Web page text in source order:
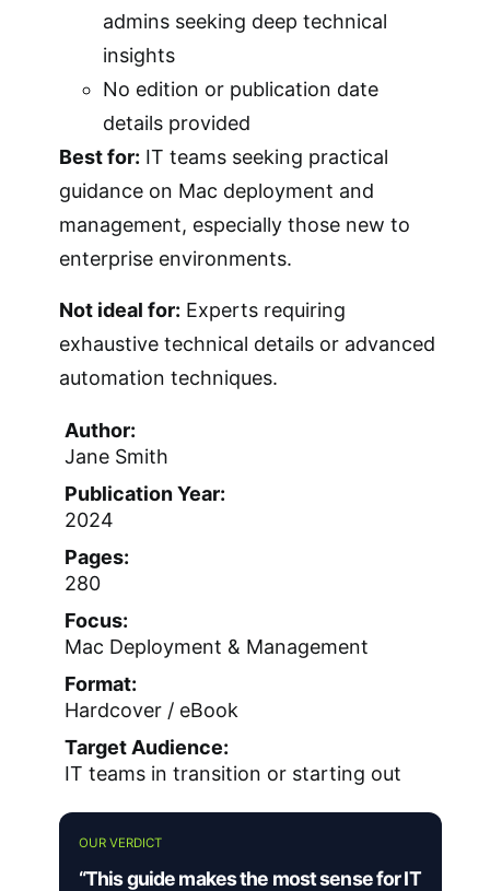
admins seeking deep technical
insights
No edition or publication date
details provided
Best for: IT teams seeking practical
guidance on Mac deployment and
management, especially those new to
enterprise environments.
Not ideal for: Experts requiring
exhaustive technical details or advanced
automation techniques.
Author:
Jane Smith
Publication Year:
2024
Pages:
280
Focus:
Mac Deployment & Management
Format:
Hardcover / eBook
Target Audience:
IT teams in transition or starting out
OUR VERDICT
“This guide makes the most sense for IT